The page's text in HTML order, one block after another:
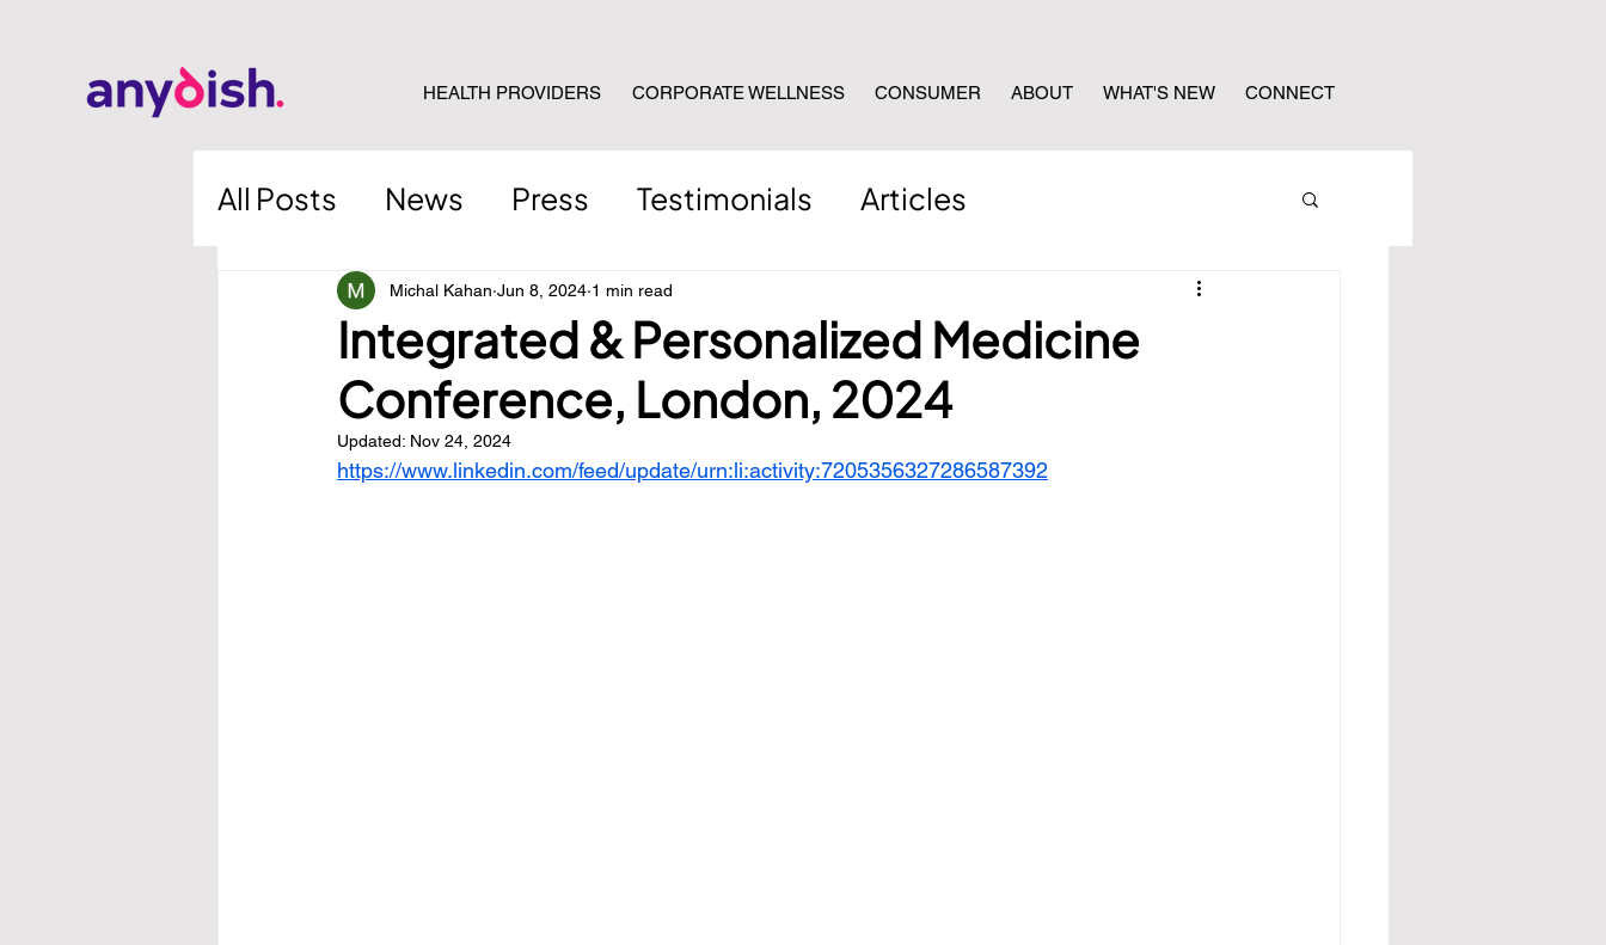
HEALTH PROVIDERS CORPORATE WELLNESS CONSUMER ABOUT WHAT'S NEW CONNECT
All Posts News Press Testimonials Articles
Integrated & Personalized Medicine
Conference, London, 2024
Michal Kahan Jun 8, 2024 1 min read
Updated: Nov 24, 2024
https://www.linkedin.com/feed/update/urn:li:activity:7205356327286587392